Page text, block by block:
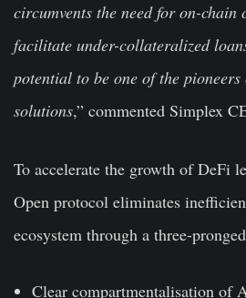
circumvents the need for on-
facilitate under-collateralized
potential to be one of the
solutions,” commented Simplex
To accelerate the growth of DeFi
Open protocol eliminates
ecosystem through a three-
Clear compartmentalisation of